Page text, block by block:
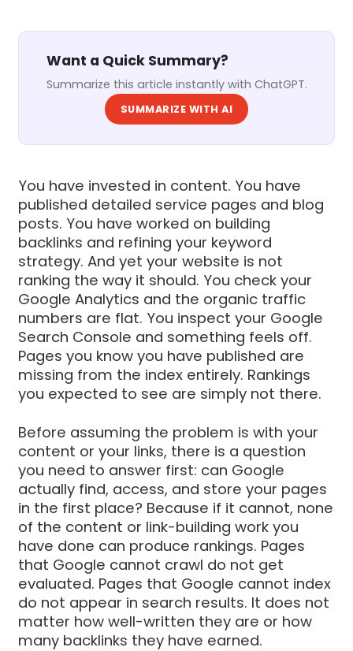
Want a Quick Summary?
Summarize this article instantly with ChatGPT.
SUMMARIZE WITH AI
You have invested in content. You have
published detailed service pages and blog
posts. You have worked on building
backlinks and refining your keyword
strategy. And yet your website is not
ranking the way it should. You check your
Google Analytics and the organic traffic
numbers are flat. You inspect your Google
Search Console and something feels off.
Pages you know you have published are
missing from the index entirely. Rankings
you expected to see are simply not there.
Before assuming the problem is with your
content or your links, there is a question
you need to answer first: can Google
actually find, access, and store your pages
in the first place? Because if it cannot, none
of the content or link-building work you
have done can produce rankings. Pages
that Google cannot crawl do not get
evaluated. Pages that Google cannot index
do not appear in search results. It does not
matter how well-written they are or how
many backlinks they have earned.